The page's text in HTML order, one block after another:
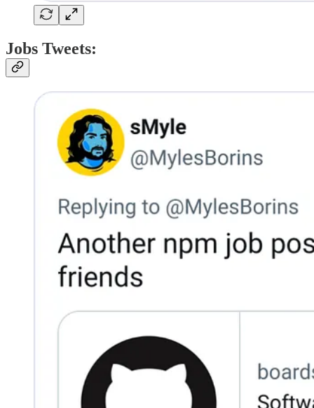
Jobs Tweets: